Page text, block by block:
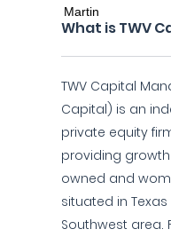
What is TWV
TWV Capital
Capital) is an
private equity
providing
owned and
situated in
Southwest area.